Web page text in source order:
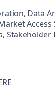
Data